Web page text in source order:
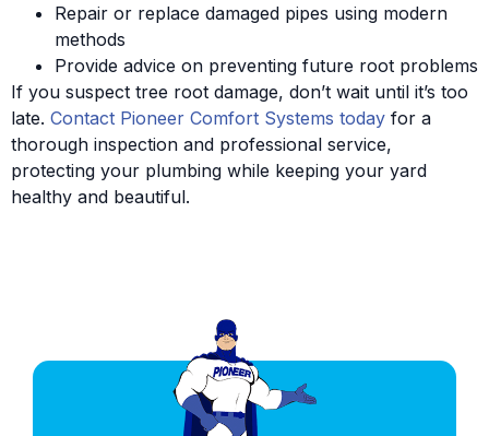
Repair or replace damaged pipes using modern
methods
Provide advice on preventing future root problems
If you suspect tree root damage, don’t wait until it’s too
late. Contact Pioneer Comfort Systems today for a
thorough inspection and professional service,
protecting your plumbing while keeping your yard
healthy and beautiful.